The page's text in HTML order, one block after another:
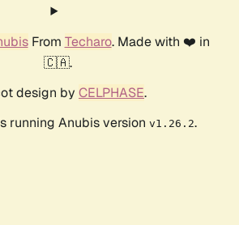
From Techaro. Made with ❤️ in
🇨🇦.
design by CELPHASE.
running Anubis version v1.26.2.